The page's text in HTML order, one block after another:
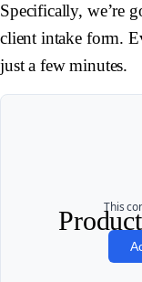
Product
Specifically, we’re
client intake form.
just a few minutes.
This